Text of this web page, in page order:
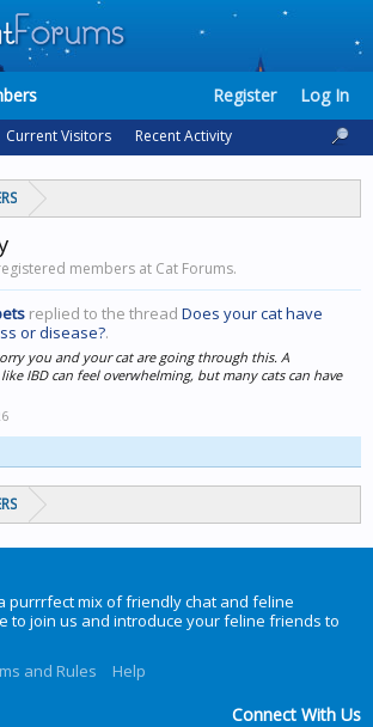
members at Cat Forums.
replied to the thread Does your cat have
or disease?.
you and your cat are going through this. A
IBD can feel overwhelming, but many cats can have
Current Visitors Recent Activity
Register Log In
purrrfect mix of friendly chat and feline
to join us and introduce your feline friends to
and Rules Help
Connect With Us